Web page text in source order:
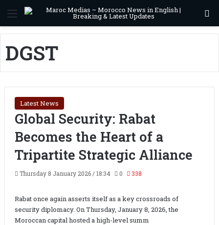
Menu
DGST
Latest News
Global Security: Rabat
Becomes the Heart of a
Tripartite Strategic Alliance
Thursday 8 January 2026 / 18:34 0 338
Rabat once again asserts itself as a key crossroads of
security diplomacy. On Thursday, January 8, 2026, the
Moroccan capital hosted a high-level summ